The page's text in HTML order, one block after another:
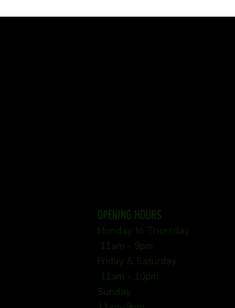
OPENING HOURS
Monday to Thursday
11am - 9pm
Friday & Saturday
11am - 10pm
Sunday